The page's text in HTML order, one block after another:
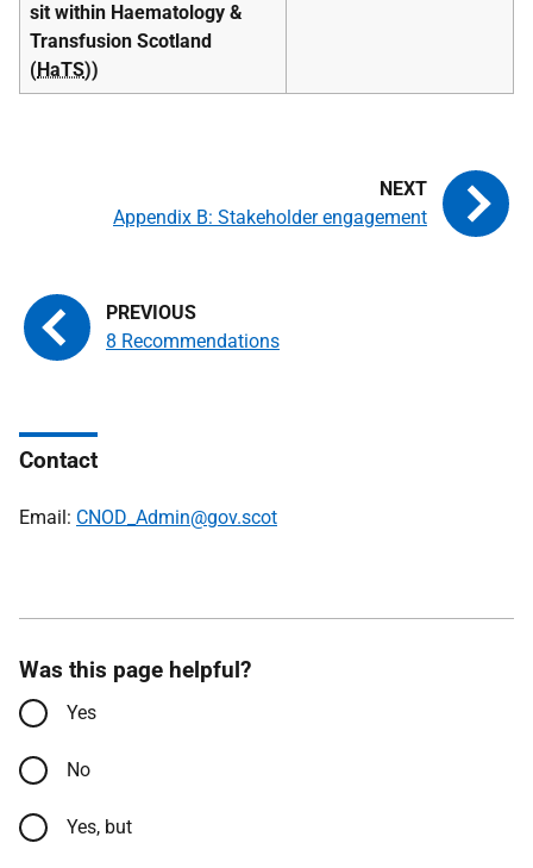
sit within Haematology &
Transfusion Scotland
(HaTS))
8 Recommendations
Appendix B: Stakeholder engagement
Contact
Email: CNOD_Admin@gov.scot
Was this page helpful?
Yes
No
Yes, but